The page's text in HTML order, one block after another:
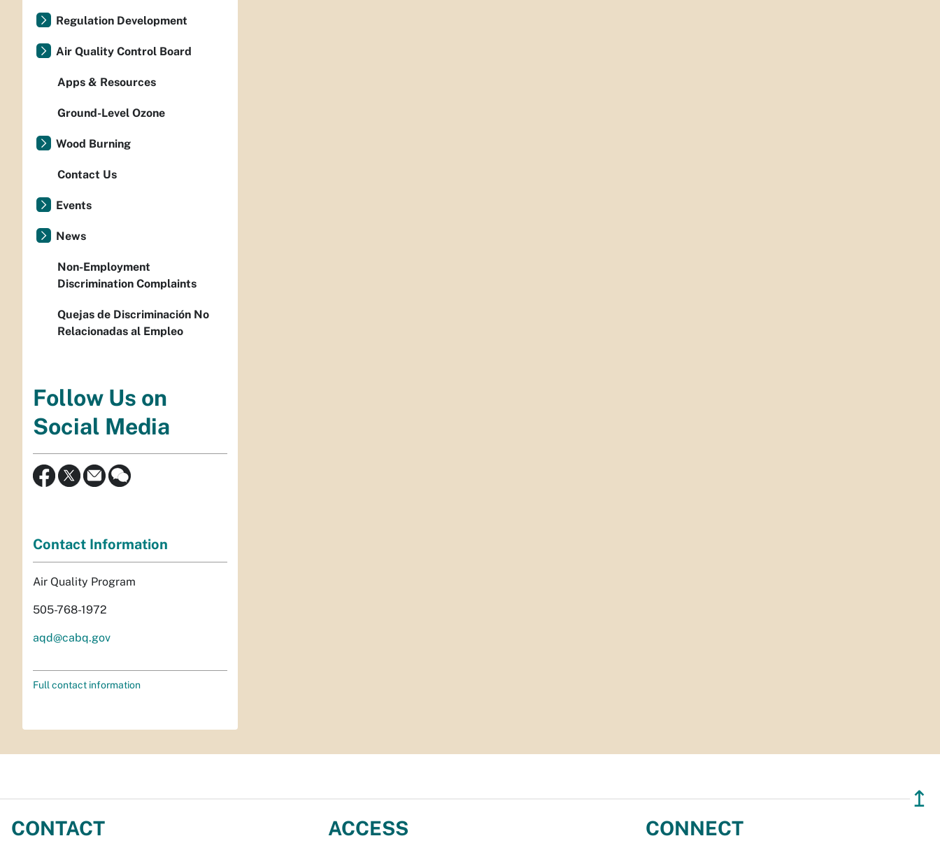
Regulation Development
Air Quality Control Board
Apps & Resources
Ground-Level Ozone
Wood Burning
Contact Us
Events
News
Non-Employment
Discrimination Complaints
Quejas de Discriminación No
Relacionadas al Empleo
Follow Us on
Social Media
Contact Information
Air Quality Program
505-768-1972
aqd@cabq.gov
Full contact information
↥
CONTACT ACCESS CONNECT